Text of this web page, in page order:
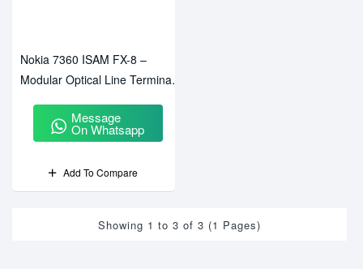
Nokia 7360 ISAM FX-8 –
Modular Optical Line Terminal
Message
On Whatsapp
Add To Compare
Showing 1 to 3 of 3 (1 Pages)